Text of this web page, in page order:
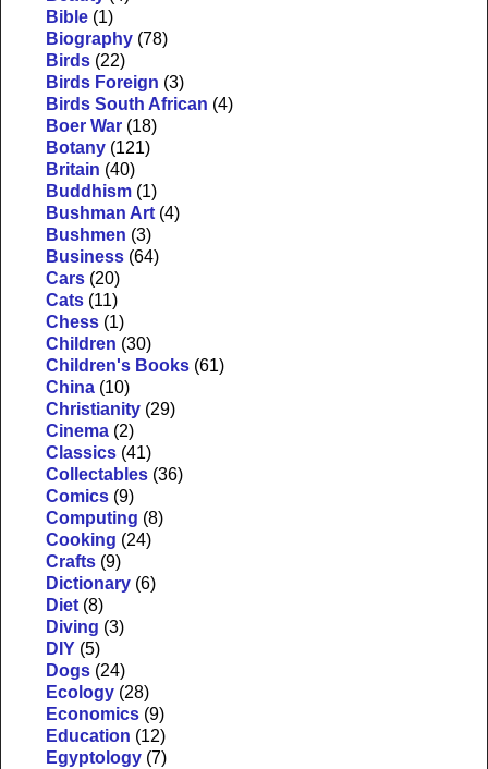
Bible (1)
Biography (78)
Birds (22)
Birds Foreign (3)
Birds South African (4)
Boer War (18)
Botany (121)
Britain (40)
Buddhism (1)
Bushman Art (4)
Bushmen (3)
Business (64)
Cars (20)
Cats (11)
Chess (1)
Children (30)
Children's Books (61)
China (10)
Christianity (29)
Cinema (2)
Classics (41)
Collectables (36)
Comics (9)
Computing (8)
Cooking (24)
Crafts (9)
Dictionary (6)
Diet (8)
Diving (3)
DIY (5)
Dogs (24)
Ecology (28)
Economics (9)
Education (12)
Egyptology (7)